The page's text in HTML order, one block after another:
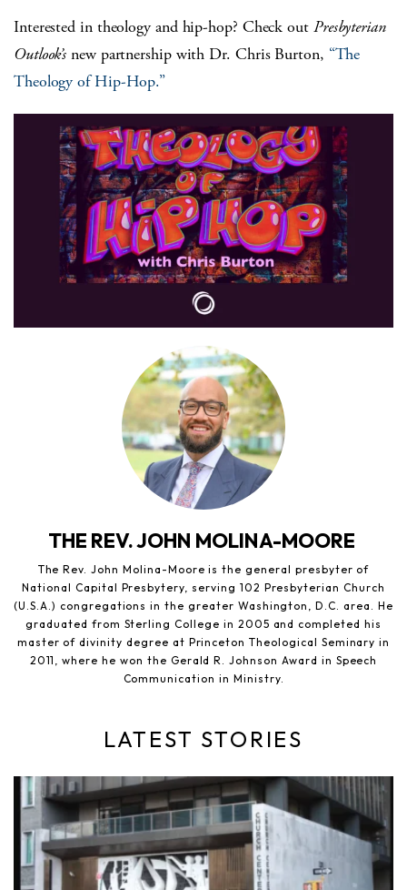
Interested in theology and hip-hop? Check out Presbyterian
Outlook’s new partnership with Dr. Chris Burton, “The
Theology of Hip-Hop.”
THE REV. JOHN MOLINA-MOORE
The Rev. John Molina-Moore is the general presbyter of
National Capital Presbytery, serving 102 Presbyterian Church
(U.S.A.) congregations in the greater Washington, D.C. area. He
graduated from Sterling College in 2005 and completed his
master of divinity degree at Princeton Theological Seminary in
2011, where he won the Gerald R. Johnson Award in Speech
Communication in Ministry.
LATEST STORIES